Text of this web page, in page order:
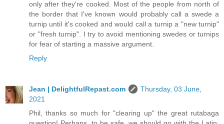
only after they're cooked. Most of the people from north of
the border that I've known would probably call a swede a
turnip until it's cooked and would call a turnip a "new turnip"
or "fresh turnip". I try to avoid mentioning swedes or turnips
for fear of starting a massive argument.
Reply
Jean | DelightfulRepast.com
Thursday, 03 June,
2021
Phil, thanks so much for "clearing up" the great rutabaga